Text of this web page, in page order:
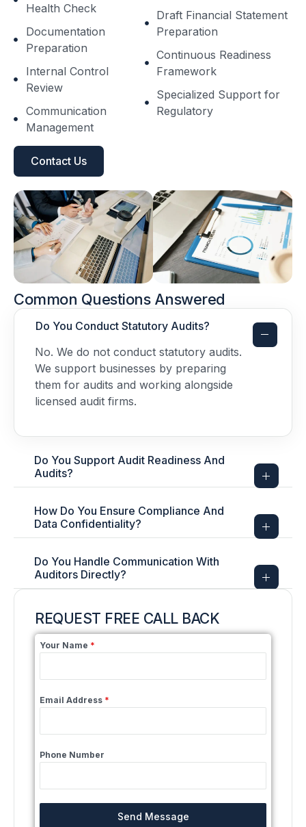
Health Check
Documentation
Preparation
Internal Control
Review
Communication
Management
Draft Financial Statement
Preparation
Continuous Readiness
Framework
Specialized Support for
Regulatory
Contact Us
Common Questions Answered
Do You Conduct Statutory Audits?
No. We do not conduct statutory audits.
We support businesses by preparing
them for audits and working alongside
licensed audit firms.
Do You Support Audit Readiness And
Audits?
How Do You Ensure Compliance And
Data Confidentiality?
Do You Handle Communication With
Auditors Directly?
REQUEST FREE CALL BACK
Your Name *
Email Address *
Phone Number
Send Message